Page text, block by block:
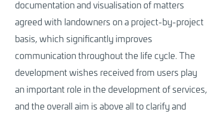
documentation and visualisation of matters
agreed with landowners on a project-by-project
basis, which significantly improves
communication throughout the life cycle. The
development wishes received from users play
an important role in the development of services,
and the overall aim is above all to clarify and